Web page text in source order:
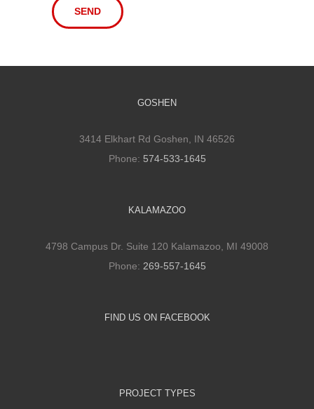
GOSHEN
3414 Elkhart Rd Goshen, IN 46526
Phone: 574-533-1645
KALAMAZOO
4798 Campus Dr. Suite 120 Kalamazoo, MI 49008
Phone: 269-557-1645
FIND US ON FACEBOOK
PROJECT TYPES